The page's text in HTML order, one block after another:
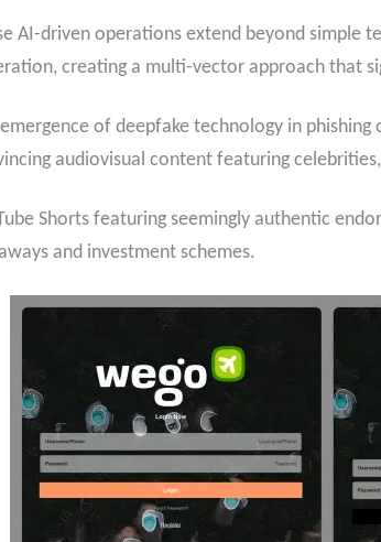
AI-driven operations extend beyond simple
creating a multi-vector approach that
of deepfake technology in
audiovisual content featuring
Shorts featuring seemingly authentic
and investment schemes.